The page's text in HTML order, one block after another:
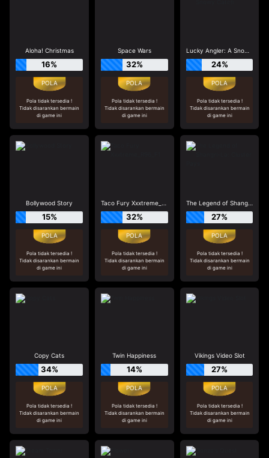
Aloha! Christmas
16%
Pola tidak tersedia !
Tidak disarankan bermain
di game ini
Space Wars
32%
Pola tidak tersedia !
Tidak disarankan bermain
di game ini
Lucky Angler: A Snowy Catch
24%
Pola tidak tersedia !
Tidak disarankan bermain
di game ini
Bollywood Story
15%
Pola tidak tersedia !
Tidak disarankan bermain
di game ini
Taco Fury Xxxtreme_R96_F1
32%
Pola tidak tersedia !
Tidak disarankan bermain
di game ini
The Legend of Shangri-La: Cluster Pays
27%
Pola tidak tersedia !
Tidak disarankan bermain
di game ini
Copy Cats
34%
Pola tidak tersedia !
Tidak disarankan bermain
di game ini
Twin Happiness
14%
Pola tidak tersedia !
Tidak disarankan bermain
di game ini
Vikings Video Slot
27%
Pola tidak tersedia !
Tidak disarankan bermain
di game ini